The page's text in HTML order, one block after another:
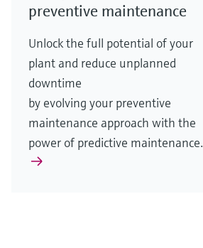
preventive maintenance
Unlock the full potential of your
plant and reduce unplanned
downtime
by evolving your preventive
maintenance approach with the
power of predictive maintenance.